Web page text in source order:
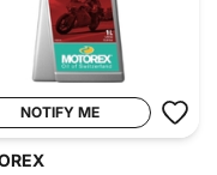
NOTIFY ME